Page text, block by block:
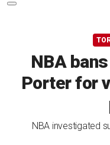
NBA
Porter for
NBA investigated